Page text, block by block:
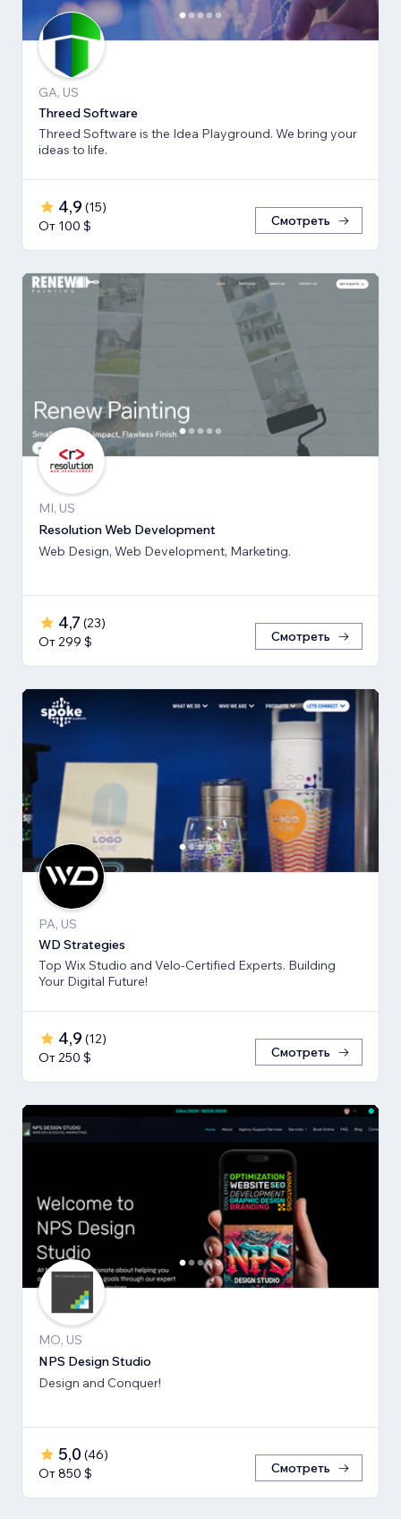
GA, US
Threed Software
Threed Software is the Idea Playground. We bring your
ideas to life.
4,9 (15)
От 100 $
Смотреть
MI, US
Resolution Web Development
Web Design, Web Development, Marketing.
4,7 (23)
От 299 $
Смотреть
PA, US
WD Strategies
Top Wix Studio and Velo-Certified Experts. Building
Your Digital Future!
4,9 (12)
От 250 $
Смотреть
MO, US
NPS Design Studio
Design and Conquer!
5,0 (46)
От 850 $
Смотреть